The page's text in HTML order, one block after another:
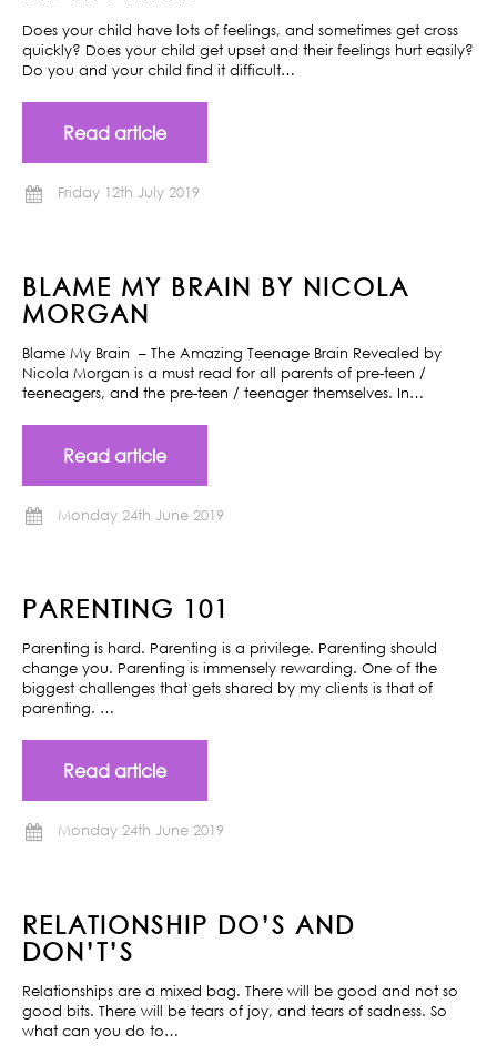
Does your child have lots of feelings, and sometimes get cross
quickly? Does your child get upset and their feelings hurt easily?
Do you and your child find it difficult…
Read article
Friday 12th July 2019
BLAME MY BRAIN BY NICOLA
MORGAN
Blame My Brain – The Amazing Teenage Brain Revealed by
Nicola Morgan is a must read for all parents of pre-teen /
teeneagers, and the pre-teen / teenager themselves. In…
Read article
Monday 24th June 2019
PARENTING 101
Parenting is hard. Parenting is a privilege. Parenting should
change you. Parenting is immensely rewarding. One of the
biggest challenges that gets shared by my clients is that of
parenting. …
Read article
Monday 24th June 2019
RELATIONSHIP DO’S AND
DON’T’S
Relationships are a mixed bag. There will be good and not so
good bits. There will be tears of joy, and tears of sadness. So
what can you do to…